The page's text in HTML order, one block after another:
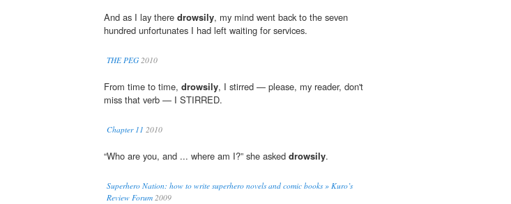
And as I lay there drowsily, my mind went back to the seven
hundred unfortunates I had left waiting for services.
THE PEG 2010
From time to time, drowsily, I stirred — please, my reader, don't
miss that verb — I STIRRED.
Chapter 11 2010
“Who are you, and ... where am I?” she asked drowsily.
Superhero Nation: how to write superhero novels and comic books » Kuro’s
Review Forum 2009